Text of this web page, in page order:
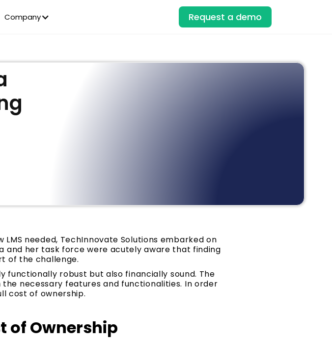
Company Request a demo
needed, TechInnovate Solutions embarked on
and her task force were acutely aware that finding
of the challenge.
functionally robust but also financially sound. The
necessary features and functionalities. In order
cost of ownership.
of Ownership